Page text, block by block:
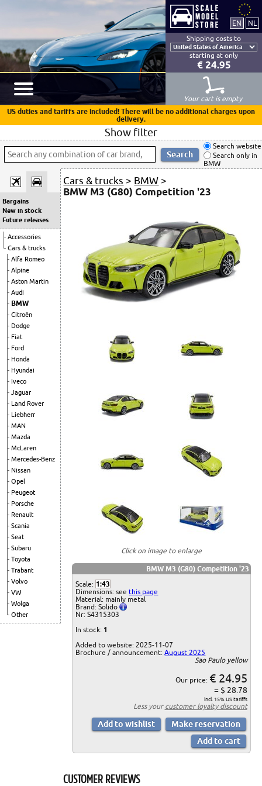
Shipping costs to
starting at only
€ 24.95
Your cart is empty
US duties and tariffs are included! There will be no additional charges upon
delivery.
Show filter
Search website
Search only in
BMW
Bargains
New in stock
Future releases
Accessories
Cars & trucks
Alfa Romeo
Alpine
Aston Martin
Audi
BMW
Citroën
Dodge
Fiat
Ford
Honda
Hyundai
Iveco
Jaguar
Land Rover
Liebherr
MAN
Mazda
McLaren
Mercedes-Benz
Nissan
Opel
Peugeot
Porsche
Renault
Scania
Seat
Subaru
Toyota
Trabant
Volvo
VW
Wolga
Other
Cars & trucks > BMW >
BMW M3 (G80) Competition '23
Click on image to enlarge
BMW M3 (G80) Competition '23
Scale: 1:43
Dimensions: seethis page
Material: mainly metal
Brand: Solido
Nr: S4315303
In stock: 1
Added to website: 2025-11-07
Brochure / announcement:August 2025
Sao Paulo yellow
Our price: € 24.95
= $ 28.78
incl. 15% US tariffs
Less your customer loyalty discount
CUSTOMER REVIEWS